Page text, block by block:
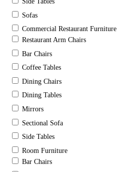
Sofas
Commercial Restaurant Furniture
Restaurant Arm Chairs
Bar Chairs
Coffee Tables
Dining Chairs
Dining Tables
Mirrors
Sectional Sofa
Side Tables
Room Furniture
Bar Chairs